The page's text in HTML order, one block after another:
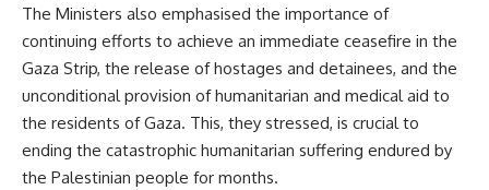
The Ministers also emphasised the importance of
continuing efforts to achieve an immediate ceasefire in the
Gaza Strip, the release of hostages and detainees, and the
unconditional provision of humanitarian and medical aid to
the residents of Gaza. This, they stressed, is crucial to
ending the catastrophic humanitarian suffering endured by
the Palestinian people for months.